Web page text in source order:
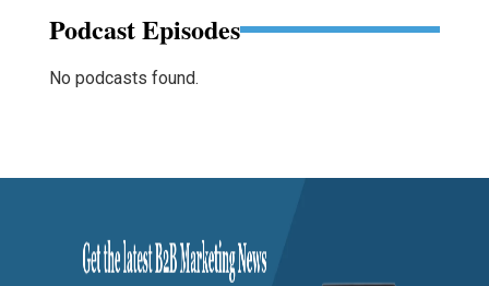
Podcast Episodes
No podcasts found.